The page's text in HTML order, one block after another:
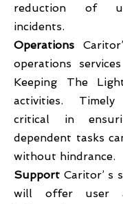
reduction of
incidents.
Operations
operations
Keeping The
activities.
critical in
dependent tasks
without hindrance.
Support Caritor’ s
will offer user